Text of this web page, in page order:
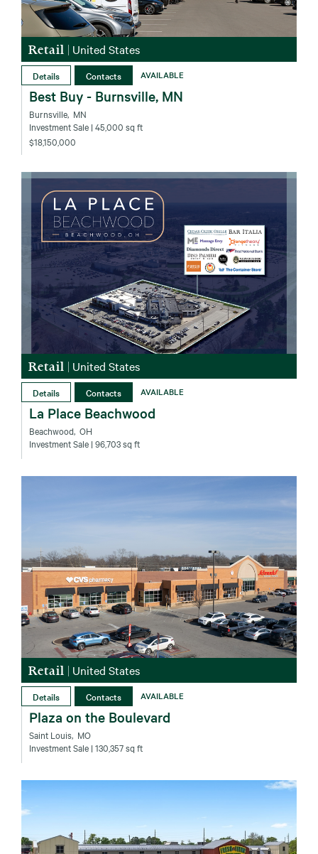
Retail | United States
Details Contacts AVAILABLE
Best Buy - Burnsville, MN
Burnsville‚ MN
Investment Sale | 45,000 sq ft
$18,150,000
Retail | United States
Details Contacts AVAILABLE
La Place Beachwood
Beachwood‚ OH
Investment Sale | 96,703 sq ft
Retail | United States
Details Contacts AVAILABLE
Plaza on the Boulevard
Saint Louis‚ MO
Investment Sale | 130,357 sq ft